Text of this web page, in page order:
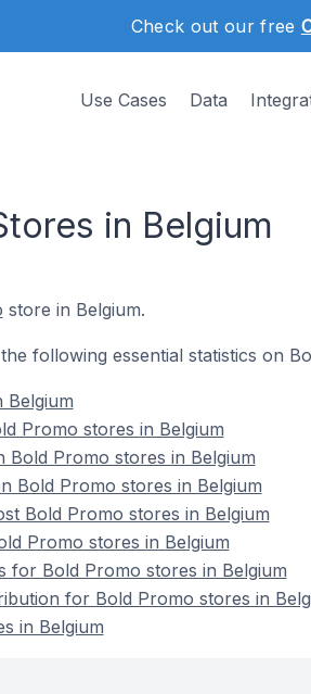
Check out our free
Use Cases Data
in Belgium
store in Belgium.
following essential statistics on
Belgium
Promo stores in Belgium
Bold Promo stores in Belgium
Bold Promo stores in Belgium
Bold Promo stores in Belgium
Promo stores in Belgium
for Bold Promo stores in Belgium
for Bold Promo stores in
in Belgium